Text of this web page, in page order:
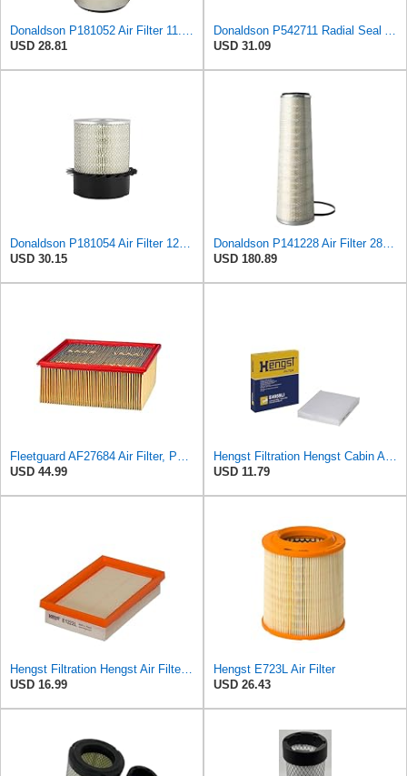
Donaldson P181052 Air Filter 11.00 in. Length, Primary Type, Finned Style, Cellulose Media Type
USD 28.81
Donaldson P542711 Radial Seal Air Filter Safety Type
USD 31.09
Donaldson P181054 Air Filter 12.00 In. Length, Primary Type, Finned Style, Cellulose Media Type
USD 30.15
Donaldson P141228 Air Filter 28.00 In. Length, Primary Type, Cone Style, Cellulose Media Type
USD 180.89
Fleetguard AF27684 Air Filter, Panel Type, 10.93" Length, 9.91" Width, 4.39" Height
USD 44.99
Hengst Filtration Hengst Cabin Air Filter - Pollen - E4959LI
USD 11.79
Hengst Filtration Hengst Air Filter - Insert - E1222L
USD 16.99
Hengst E723L Air Filter
USD 26.43